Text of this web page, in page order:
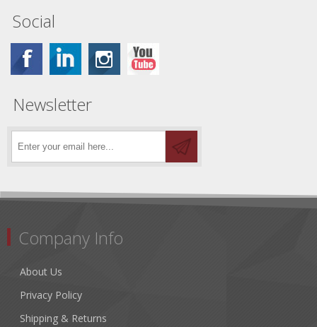
Social
Newsletter
Company Info
About Us
Privacy Policy
Shipping & Returns